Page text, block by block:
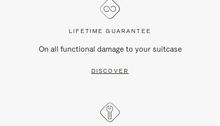
LIFETIME GUARANTEE
On all functional damage to your suitcase
DISCOVER